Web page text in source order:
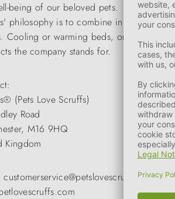
being of our beloved pets.
philosophy is to combine innovative
Cooling or warming beds, orthopaedic
the company stands for.
(Pets Love Scruffs)
Road
M16 9HQ
Kingdom
customerservice@petslovescruffs.com